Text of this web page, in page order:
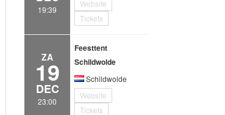
19:39
Website
Tickets
ZA
19
DEC
23:00
Feesttent
Schildwolde
Schildwolde
Website
Tickets